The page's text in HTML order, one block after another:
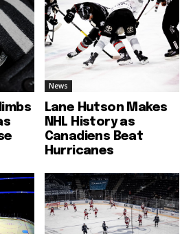
News
Lane Hutson Makes
NHL History as
Canadiens Beat
Hurricanes